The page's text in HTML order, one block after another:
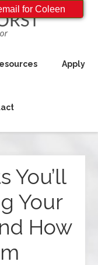
Apply
You’ll
Your
How
for Coleen